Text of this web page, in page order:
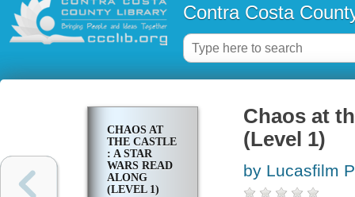
Contra Costa
CHAOS AT
THE CASTLE
: A STAR
WARS READ
ALONG
(LEVEL 1)
Chaos at
(Level 1)
by Lucasfilm